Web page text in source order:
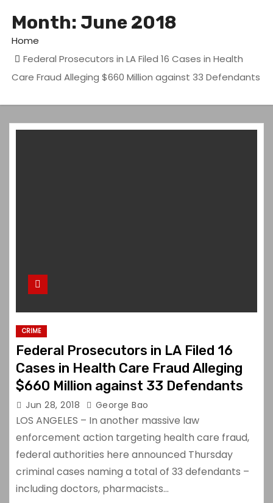
Month: June 2018
Home
Federal Prosecutors in LA Filed 16 Cases in Health
Care Fraud Alleging $660 Million against 33 Defendants
CRIME
Federal Prosecutors in LA Filed 16
Cases in Health Care Fraud Alleging
$660 Million against 33 Defendants
Jun 28, 2018 George Bao
LOS ANGELES – In another massive law
enforcement action targeting health care fraud,
federal authorities here announced Thursday
criminal cases naming a total of 33 defendants –
including doctors, pharmacists…